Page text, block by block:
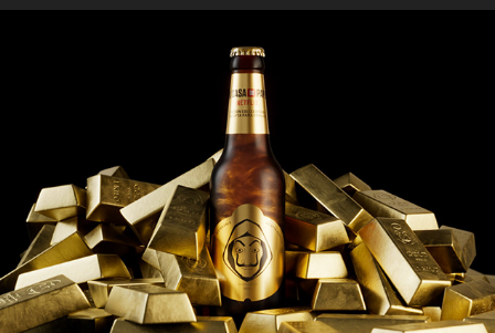
Estrella Galicia La Casa De Papel